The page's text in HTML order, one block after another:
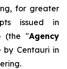
for greater
issued in
(the "Agency
by Centauri in